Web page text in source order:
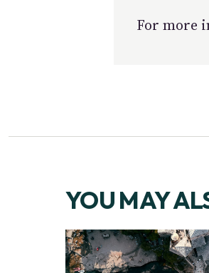
For more
YOU MAY